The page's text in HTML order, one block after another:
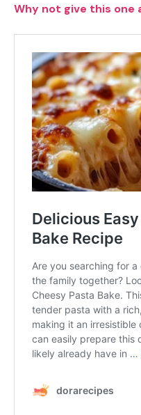
Why not give this one